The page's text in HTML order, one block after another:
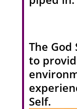
The
to
Self.